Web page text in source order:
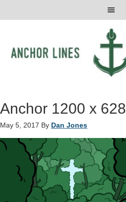
Anchor 1200 x 628
May 5, 2017 By Dan Jones